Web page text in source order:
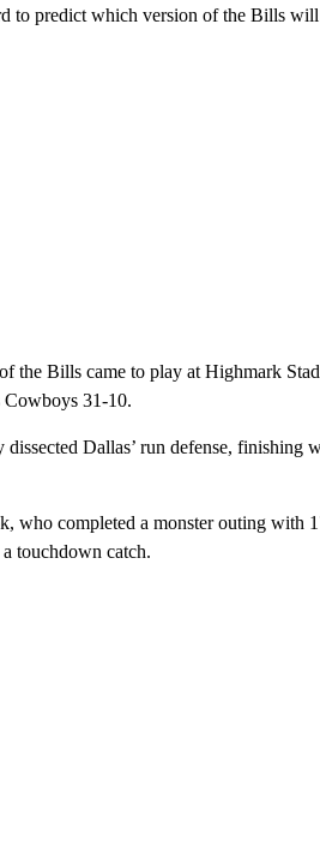
to predict which version of the Bills
the Bills came to play at Highmark
31-10.
Dallas’ run defense, finishing
who completed a monster outing with
touchdown catch.